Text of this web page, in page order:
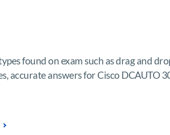
found on exam such as drag and
accurate answers for Cisco DCAUTO